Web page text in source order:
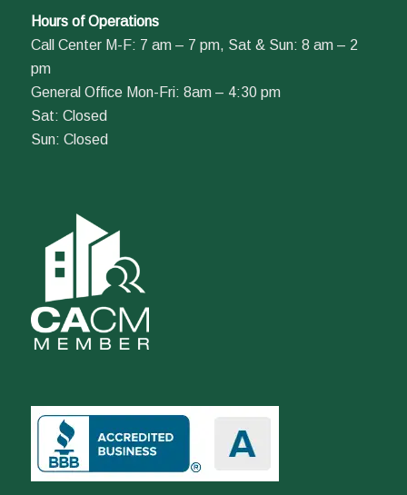
Hours of Operations
Call Center M-F: 7 am – 7 pm, Sat & Sun: 8 am – 2
pm
General Office Mon-Fri: 8am – 4:30 pm
Sat: Closed
Sun: Closed